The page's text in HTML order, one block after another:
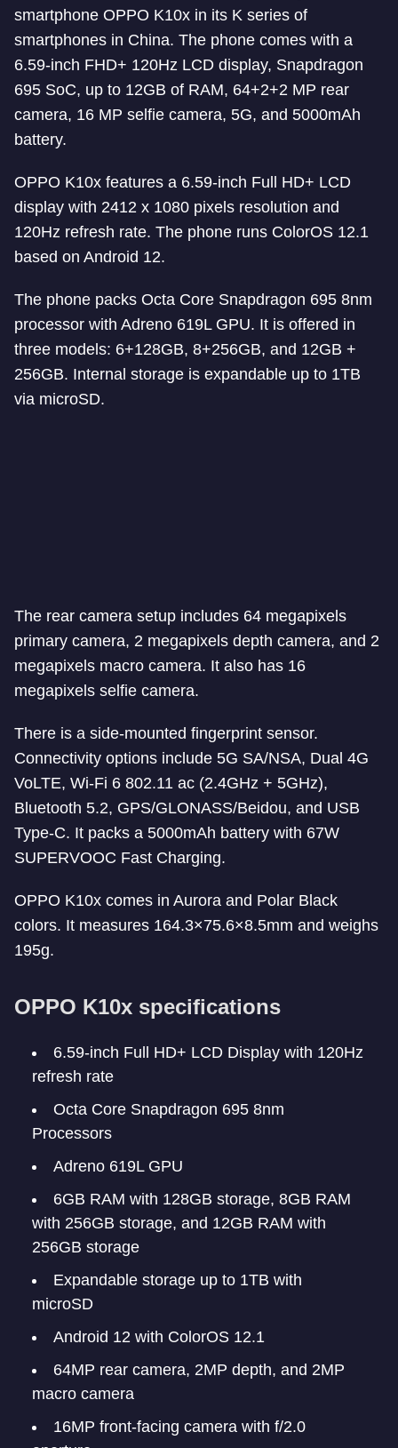
smartphone OPPO K10x in its K series of
smartphones in China. The phone comes with a
6.59-inch FHD+ 120Hz LCD display, Snapdragon
695 SoC, up to 12GB of RAM, 64+2+2 MP rear
camera, 16 MP selfie camera, 5G, and 5000mAh
battery.
OPPO K10x features a 6.59-inch Full HD+ LCD
display with 2412 x 1080 pixels resolution and
120Hz refresh rate. The phone runs ColorOS 12.1
based on Android 12.
The phone packs Octa Core Snapdragon 695 8nm
processor with Adreno 619L GPU. It is offered in
three models: 6+128GB, 8+256GB, and 12GB +
256GB. Internal storage is expandable up to 1TB
via microSD.
The rear camera setup includes 64 megapixels
primary camera, 2 megapixels depth camera, and 2
megapixels macro camera. It also has 16
megapixels selfie camera.
There is a side-mounted fingerprint sensor.
Connectivity options include 5G SA/NSA, Dual 4G
VoLTE, Wi-Fi 6 802.11 ac (2.4GHz + 5GHz),
Bluetooth 5.2, GPS/GLONASS/Beidou, and USB
Type-C. It packs a 5000mAh battery with 67W
SUPERVOOC Fast Charging.
OPPO K10x comes in Aurora and Polar Black
colors. It measures 164.3×75.6×8.5mm and weighs
195g.
OPPO K10x specifications
6.59-inch Full HD+ LCD Display with 120Hz
refresh rate
Octa Core Snapdragon 695 8nm
Processors
Adreno 619L GPU
6GB RAM with 128GB storage, 8GB RAM
with 256GB storage, and 12GB RAM with
256GB storage
Expandable storage up to 1TB with
microSD
Android 12 with ColorOS 12.1
64MP rear camera, 2MP depth, and 2MP
macro camera
16MP front-facing camera with f/2.0